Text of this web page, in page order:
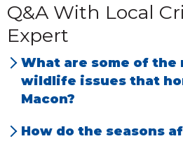
Q&A With Local
Expert
What are some of the
wildlife issues that
Macon?
How do the seasons